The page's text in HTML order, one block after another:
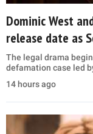
Dominic West
release date as
The legal drama
defamation case led
14 hours ago